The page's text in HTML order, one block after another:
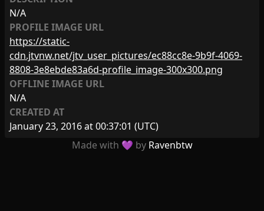
N/A
PROFILE IMAGE URL
https://static-
cdn.jtvnw.net/jtv_user_pictures/ec88cc8e-9b9f-4069-
8808-3e8ebde83a6d-profile_image-300x300.png
OFFLINE IMAGE URL
N/A
CREATED AT
January 23, 2016 at 00:37:01 (UTC)
Made with 💜 by Ravenbtw